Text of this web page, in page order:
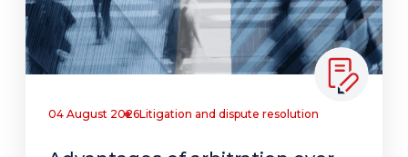
04 August 2026Litigation and dispute resolution